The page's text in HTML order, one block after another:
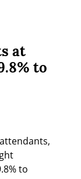
at
to
to